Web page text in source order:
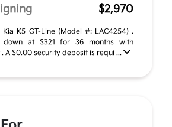
$2,970
Kia K5 GT-Line (Model #: LAC4254) .
down at $321 for 36 months with
A $0.00 security deposit is requi ...